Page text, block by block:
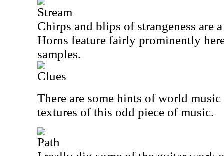
Stream
Chirps and blips of strangeness are
Horns feature fairly prominently
samples.
Clues
There are some hints of world music
textures of this odd piece of music.
Path